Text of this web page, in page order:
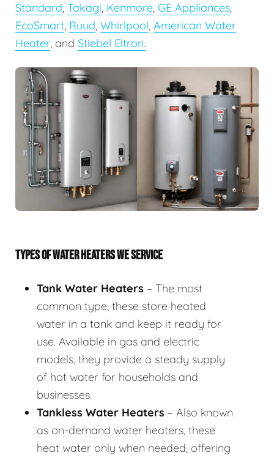
Standard, Takagi, Kenmore, GE Appliances,
EcoSmart, Ruud, Whirlpool, American Water
Heater, and Stiebel Eltron.
TYPES OF WATER HEATERS WE SERVICE
Tank Water Heaters – The most
common type, these store heated
water in a tank and keep it ready for
use. Available in gas and electric
models, they provide a steady supply
of hot water for households and
businesses.
Tankless Water Heaters – Also known
as on-demand water heaters, these
heat water only when needed, offering